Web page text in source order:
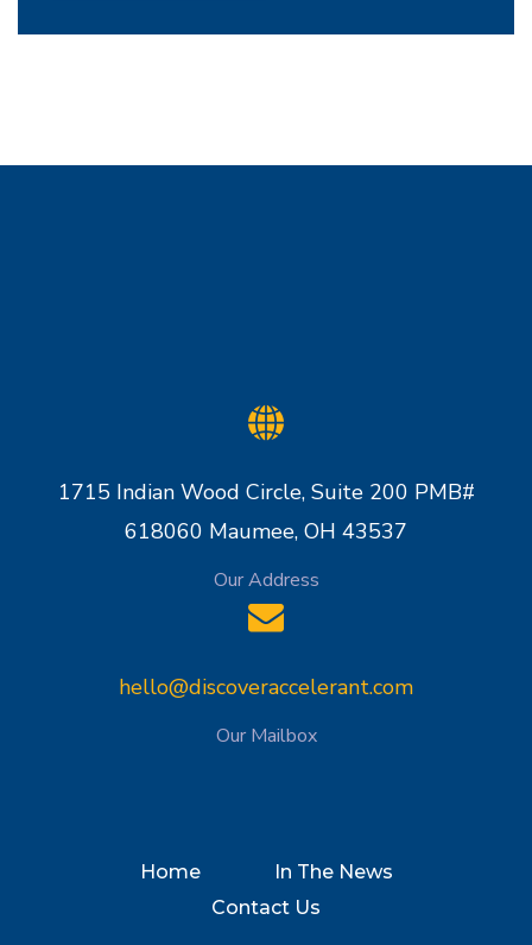
1715 Indian Wood Circle, Suite 200 PMB#
618060 Maumee, OH 43537
Our Address
hello@discoveraccelerant.com
Our Mailbox
Home
In The News
Contact Us